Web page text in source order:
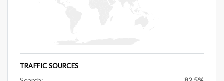
TRAFFIC SOURCES